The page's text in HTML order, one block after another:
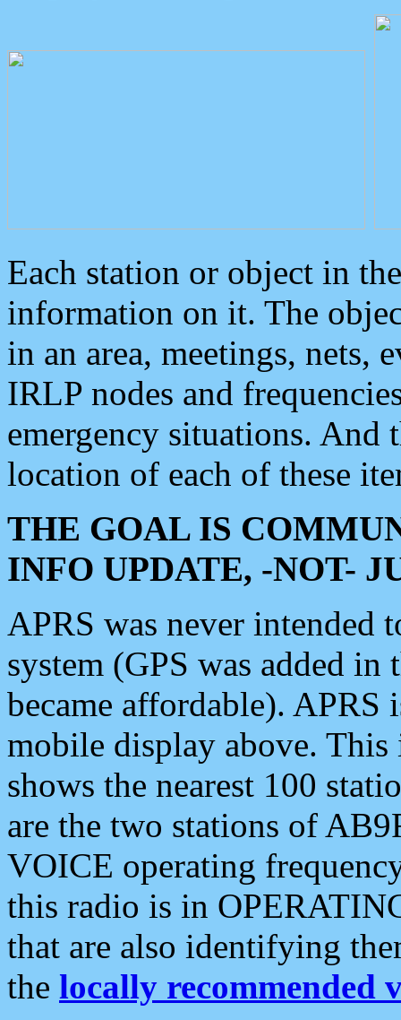
Each station or object in
information on it. The
in an area, meetings, nets,
IRLP nodes and
emergency situations. And
location of each of these
THE GOAL IS
INFO UPDATE, -NOT-
APRS was never intended
system (GPS was added
became affordable). APRS
mobile display above.
shows the nearest 100
are the two stations of
VOICE operating
this radio is in
that are also identifying
the locally recommended